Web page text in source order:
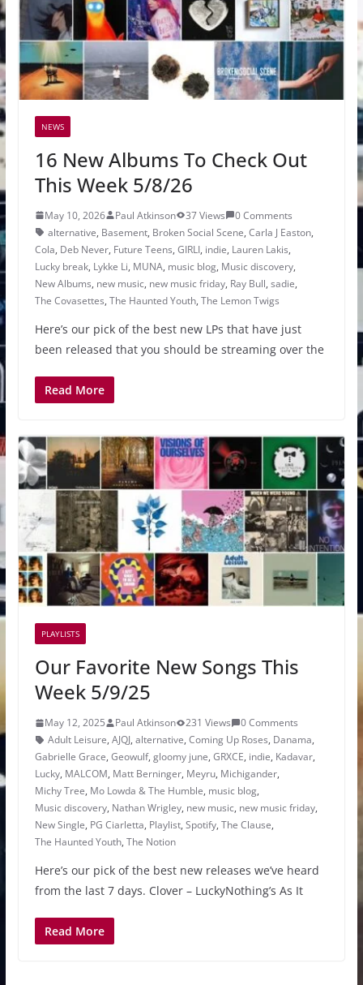
NEWS
16 New Albums To Check Out
This Week 5/8/26
May 10, 2026 Paul Atkinson 37 Views
0 Comments
alternative, Basement, Broken Social Scene, Carla J Easton,
Cola, Deb Never, Future Teens, GIRLI, indie, Lauren Lakis,
Lucky break, Lykke Li, MUNA, music blog, Music discovery,
New Albums, new music, new music friday, Ray Bull, sadie,
The Covasettes, The Haunted Youth, The Lemon Twigs
Here’s our pick of the best new LPs that have just
been released that you should be streaming over the
Read More
PLAYLISTS
Our Favorite New Songs This
Week 5/9/25
May 12, 2025 Paul Atkinson 231 Views
0 Comments
Adult Leisure, AJQJ, alternative, Coming Up Roses, Danama,
Gabrielle Grace, Geowulf, gloomy june, GRXCE, indie, Kadavar,
Lucky, MALCOM, Matt Berninger, Meyru, Michigander,
Michy Tree, Mo Lowda & The Humble, music blog,
Music discovery, Nathan Wrigley, new music, new music friday,
New Single, PG Ciarletta, Playlist, Spotify, The Clause,
The Haunted Youth, The Notion
Here’s our pick of the best new releases we’ve heard
from the last 7 days. Clover – LuckyNothing’s As It
Read More